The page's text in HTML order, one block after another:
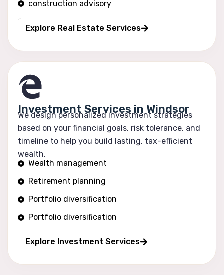
construction advisory
Explore Real Estate Services
Investment Services in Windsor
We design personalized investment strategies
based on your financial goals, risk tolerance, and
timeline to help you build lasting, tax-efficient
wealth.
Wealth management
Retirement planning
Portfolio diversification
Portfolio diversification
Explore Investment Services